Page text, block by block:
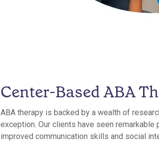
Center-Based ABA
ABA therapy is backed by a wealth of
exception. Our clients have seen remarkable
improved communication skills and social